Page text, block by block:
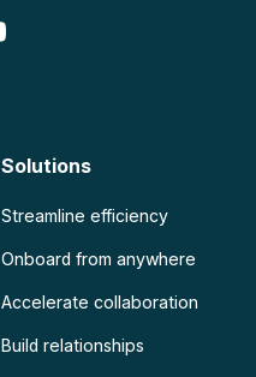
Solutions
Streamline efficiency
Onboard from anywhere
Accelerate collaboration
Build relationships